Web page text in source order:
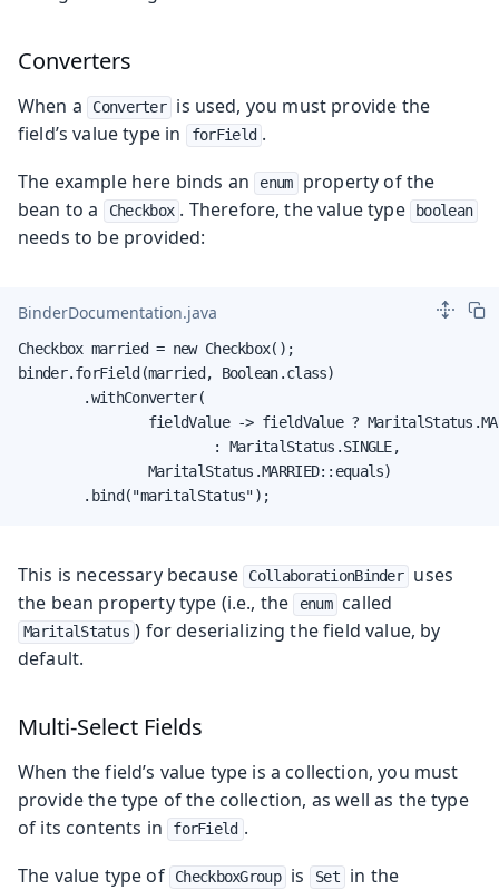
Converters
When a Converter
is used, you must provide the
field’s value type in
forField .
The example here binds an
enum
property of the
bean to a
Checkbox . Therefore, the value type boolean
needs to be provided:
BinderDocumentation.java
Checkbox married = new Checkbox();
binder.forField(married, Boolean.class)
        .withConverter(
fieldValue -> fieldValue ?
                        : MaritalStatus.SINGLE,
                MaritalStatus.MARRIED::equals)
        .bind("maritalStatus");
This is necessary because CollaborationBinder
uses
the bean property type (i.e., the
enum called
MaritalStatus ) for deserializing the field value, by
default.
Multi-Select Fields
When the field’s value type is a collection, you must
provide the type of the collection, as well as the type
of its contents in
forField .
The value type of
CheckboxGroup is Set
in the